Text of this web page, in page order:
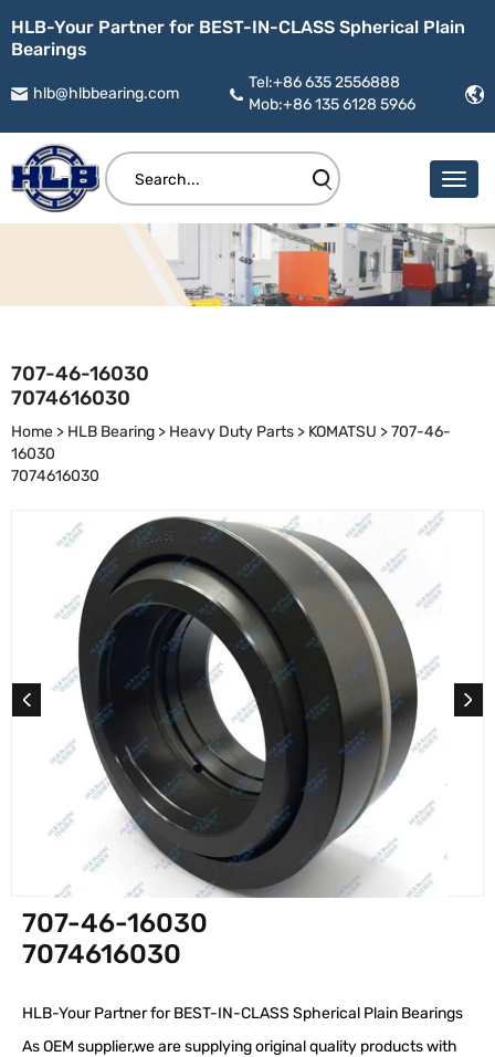
HLB-Your Partner for BEST-IN-CLASS Spherical Plain
Bearings
hlb@hlbbearing.com
Tel:+86 635 2556888
Mob:+86 135 6128 5966
707-46-16030
7074616030
Home > HLB Bearing > Heavy Duty Parts > KOMATSU >707-46-
16030
7074616030
707-46-16030
7074616030
HLB-Your Partner for BEST-IN-CLASS Spherical Plain Bearings
As OEM supplier,we are supplying original quality products with